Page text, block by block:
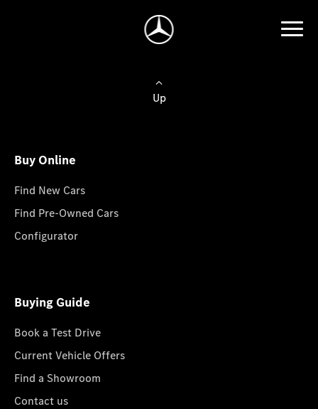
Up
Buy Online
Find New Cars
Find Pre-Owned Cars
Configurator
Buying Guide
Book a Test Drive
Current Vehicle Offers
Find a Showroom
Contact us